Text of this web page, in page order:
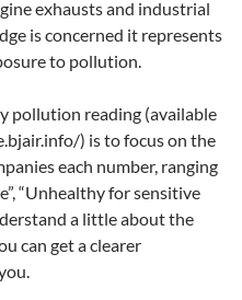
exhausts and industrial
is concerned it represents
to pollution.
pollution reading (available
) is to focus on the
each number, ranging
“Unhealthy for sensitive
a little about the
can get a clearer